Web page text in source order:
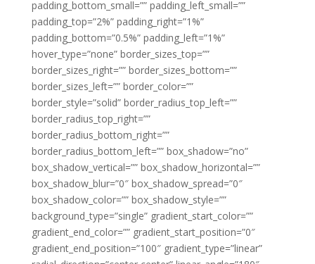
padding_bottom_small=”” padding_left_small=””
padding_top=”2%” padding_right=”1%”
padding_bottom=”0.5%” padding_left=”1%”
hover_type=”none” border_sizes_top=””
border_sizes_right=”” border_sizes_bottom=””
border_sizes_left=”” border_color=””
border_style=”solid” border_radius_top_left=””
border_radius_top_right=””
border_radius_bottom_right=””
border_radius_bottom_left=”” box_shadow=”no”
box_shadow_vertical=”” box_shadow_horizontal=””
box_shadow_blur=”0″ box_shadow_spread=”0″
box_shadow_color=”” box_shadow_style=””
background_type=”single” gradient_start_color=””
gradient_end_color=”” gradient_start_position=”0″
gradient_end_position=”100″ gradient_type=”linear”